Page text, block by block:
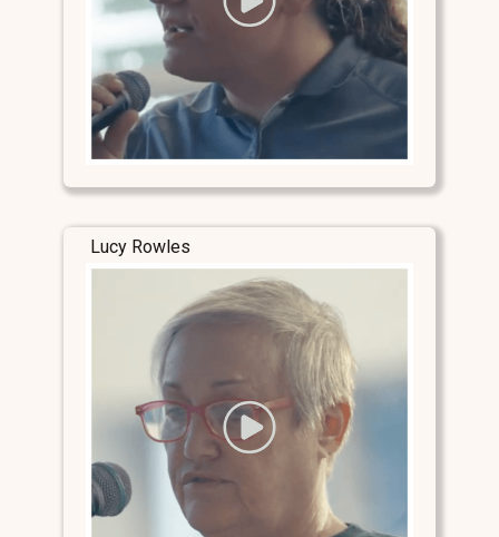
Lucy Rowles